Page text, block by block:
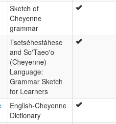
Sketch of
Cheyenne
grammar
Tsetsėhestȧhese
and So'Taeo'o
(Cheyenne)
Language:
Grammar Sketch
for Learners
English-Cheyenne
Dictionary